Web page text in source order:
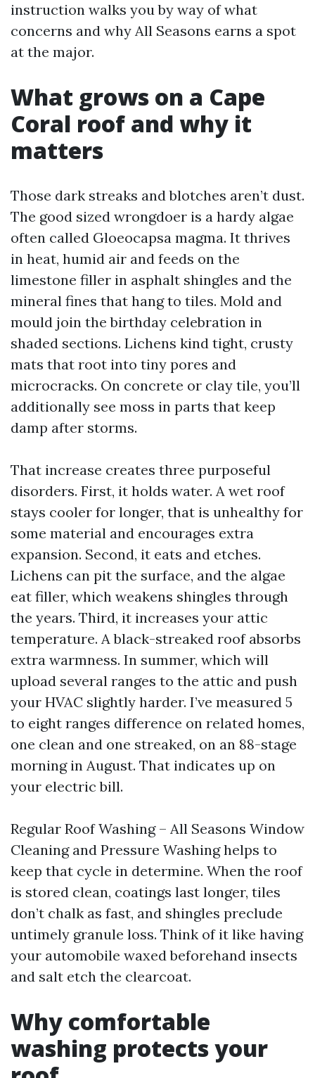
instruction walks you by way of what
concerns and why All Seasons earns a spot
at the major.
What grows on a Cape
Coral roof and why it
matters
Those dark streaks and blotches aren’t dust.
The good sized wrongdoer is a hardy algae
often called Gloeocapsa magma. It thrives
in heat, humid air and feeds on the
limestone filler in asphalt shingles and the
mineral fines that hang to tiles. Mold and
mould join the birthday celebration in
shaded sections. Lichens kind tight, crusty
mats that root into tiny pores and
microcracks. On concrete or clay tile, you’ll
additionally see moss in parts that keep
damp after storms.
That increase creates three purposeful
disorders. First, it holds water. A wet roof
stays cooler for longer, that is unhealthy for
some material and encourages extra
expansion. Second, it eats and etches.
Lichens can pit the surface, and the algae
eat filler, which weakens shingles through
the years. Third, it increases your attic
temperature. A black-streaked roof absorbs
extra warmness. In summer, which will
upload several ranges to the attic and push
your HVAC slightly harder. I’ve measured 5
to eight ranges difference on related homes,
one clean and one streaked, on an 88-stage
morning in August. That indicates up on
your electric bill.
Regular Roof Washing – All Seasons Window
Cleaning and Pressure Washing helps to
keep that cycle in determine. When the roof
is stored clean, coatings last longer, tiles
don’t chalk as fast, and shingles preclude
untimely granule loss. Think of it like having
your automobile waxed beforehand insects
and salt etch the clearcoat.
Why comfortable
washing protects your